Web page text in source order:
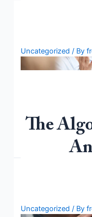
Uncategorized / By
The
Uncategorized / By
Welcome to
delete it, then start